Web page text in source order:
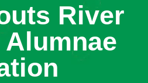
River